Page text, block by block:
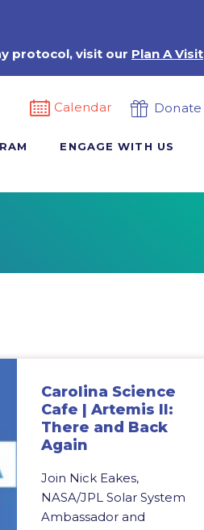
protocol, visit our Plan A Visit
Calendar Donate
ENGAGE WITH US
Carolina Science
Cafe | Artemis II:
There and Back
Again
Join Nick Eakes,
NASA/JPL Solar System
Ambassador and